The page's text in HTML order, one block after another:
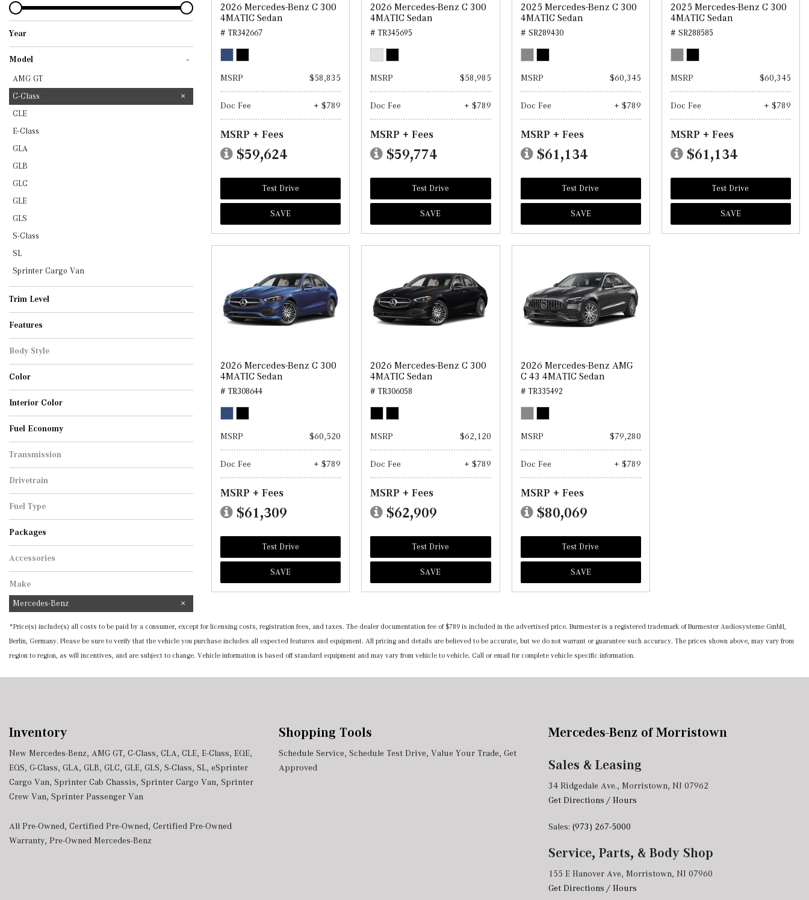
Year
2025
2026
Model
-
AMG GT
C-Class
CLE
E-Class
GLA
GLB
GLC
GLE
GLS
S-Class
SL
Sprinter Cargo Van
Trim Level
AMG C 43
C 300
Features
Body Style
Sedan
Color
Black
Cirrus Silver Metallic
MANUFAKTUR Graphite Grey Magno
Polar White
Selenite Grey Metallic
Starling Blue Metallic
Twilight Blue Metallic
Interior Color
AMG Black
Black
Black w/Red Stitching
Macchiato Beige
Fuel Economy
Transmission
Automatic
Drivetrain
All-Wheel Drive
Fuel Type
Hybrid
Packages
Accessories
Make
Mercedes-Benz
2026 Mercedes-Benz C 300
4MATIC Sedan
# TR342667
MSRP $58,835
Doc Fee + $789
MSRP + Fees
$59,624
Test Drive
SAVE
2026 Mercedes-Benz C 300
4MATIC Sedan
# TR345695
MSRP $58,985
Doc Fee + $789
MSRP + Fees
$59,774
Test Drive
SAVE
2025 Mercedes-Benz C 300
4MATIC Sedan
# SR289430
MSRP $60,345
Doc Fee + $789
MSRP + Fees
$61,134
Test Drive
SAVE
2025 Mercedes-Benz C 300
4MATIC Sedan
# SR288585
MSRP $60,345
Doc Fee + $789
MSRP + Fees
$61,134
Test Drive
SAVE
2026 Mercedes-Benz C 300
4MATIC Sedan
# TR308644
MSRP $60,520
Doc Fee + $789
MSRP + Fees
$61,309
Test Drive
SAVE
2026 Mercedes-Benz C 300
4MATIC Sedan
# TR306058
MSRP $62,120
Doc Fee + $789
MSRP + Fees
$62,909
Test Drive
SAVE
2026 Mercedes-Benz AMG
C 43 4MATIC Sedan
# TR335492
MSRP $79,280
Doc Fee + $789
MSRP + Fees
$80,069
Test Drive
SAVE
*Price(s) include(s) all costs to be paid by a consumer, except for licensing costs, registration fees, and taxes. The dealer documentation fee of $789 is included in the advertised price. Burmester is a registered trademark of Burmester Audiosysteme GmbH,
Berlin, Germany. Please be sure to verify that the vehicle you purchase includes all expected features and equipment. All pricing and details are believed to be accurate, but we do not warrant or guarantee such accuracy. The prices shown above, may vary from
region to region, as will incentives, and are subject to change. Vehicle information is based off standard equipment and may vary from vehicle to vehicle. Call or email for complete vehicle specific information.
Inventory
New Mercedes-Benz, AMG GT, C-Class, CLA, CLE, E-Class, EQE,
EQS, G-Class, GLA, GLB, GLC, GLE, GLS, S-Class, SL, eSprinter
Cargo Van, Sprinter Cab Chassis, Sprinter Cargo Van, Sprinter
Crew Van, Sprinter Passenger Van
All Pre-Owned, Certified Pre-Owned, Certified Pre-Owned
Warranty, Pre-Owned Mercedes-Benz
Shopping Tools
Schedule Service, Schedule Test Drive, Value Your Trade, Get
Approved
Mercedes-Benz of Morristown
Sales & Leasing
34 Ridgedale Ave., Morristown, NJ 07962
Get Directions / Hours
Sales: (973) 267-5000
Service, Parts, & Body Shop
155 E Hanover Ave, Morristown, NJ 07960
Get Directions / Hours